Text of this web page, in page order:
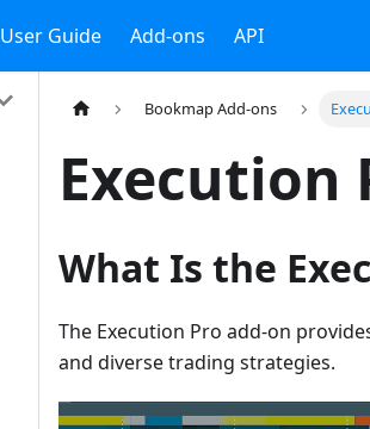
User Guide Add-ons API
Bookmap Add-ons
Execution
What Is the
The Execution Pro add-on
and diverse trading strategies.